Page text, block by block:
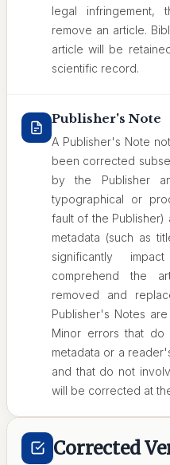
legal infringement,
remove an article.
article will be
scientific record.
Publisher's Note
A Publisher's Note
been corrected
by the Publisher
typographical or
fault of the
metadata (such as
significantly
comprehend the
removed and
Publisher's Notes
Minor errors that
metadata or a
and that do not
will be corrected at
Corrected